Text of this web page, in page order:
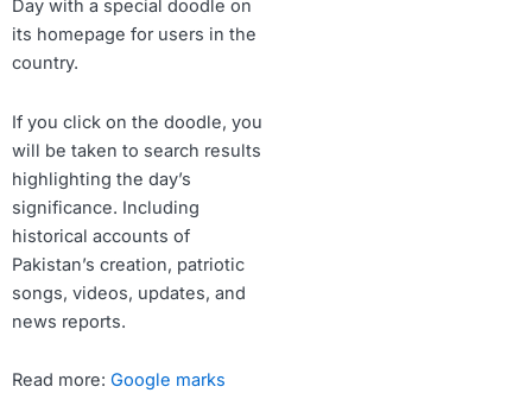
Day with a special doodle on
its homepage for users in the
country.
If you click on the doodle, you
will be taken to search results
highlighting the day’s
significance. Including
historical accounts of
Pakistan’s creation, patriotic
songs, videos, updates, and
news reports.
Read more: Google marks